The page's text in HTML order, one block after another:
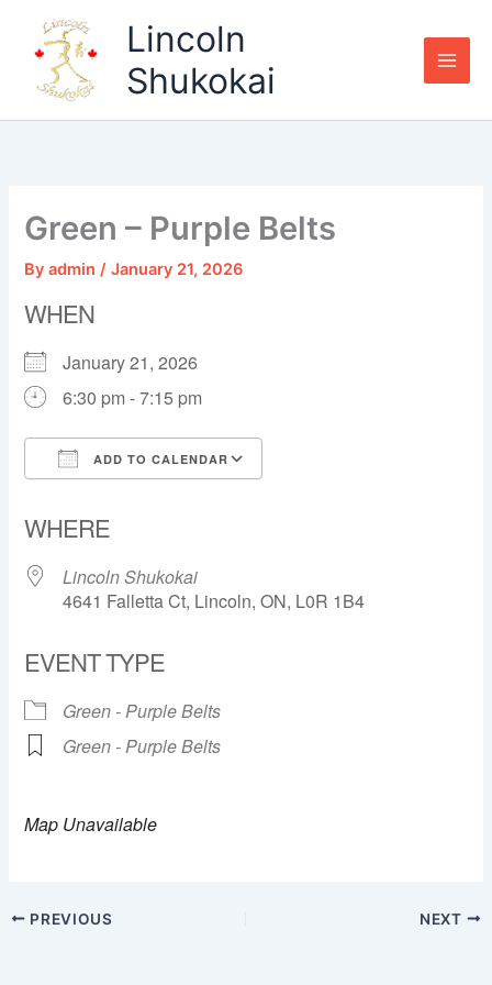
content
Lincoln
Shukokai
Green – Purple Belts
Byadmin/January 21, 2026
WHEN
January 21, 2026
6:30 pm - 7:15 pm
ADD TO CALENDAR
WHERE
Lincoln Shukokai
4641 Falletta Ct, Lincoln, ON, L0R 1B4
EVENT TYPE
Green - Purple Belts
Green - Purple Belts
Map Unavailable
PREVIOUS NEXT